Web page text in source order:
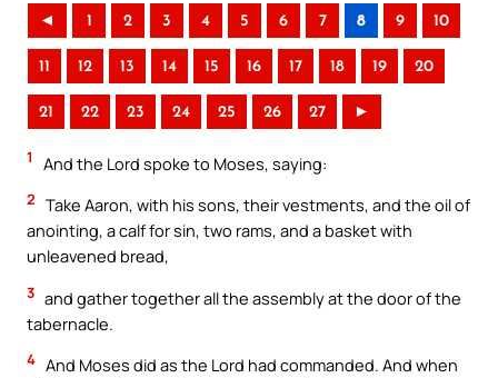
◄ 1 2 3 4 5 6 7 8 9 10
11 12 13 14 15 16 17 18 19 20
21 22 23 24 25 26 27 ►
1 And the Lord spoke to Moses, saying:
2 Take Aaron, with his sons, their vestments, and the oil of
anointing, a calf for sin, two rams, and a basket with
unleavened bread,
3 and gather together all the assembly at the door of the
tabernacle.
4 And Moses did as the Lord had commanded. And when